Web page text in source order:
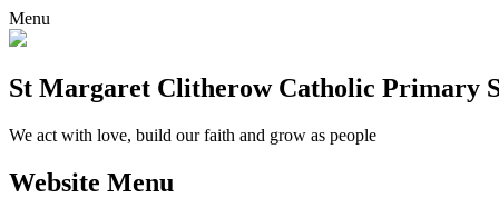
Menu
St Margaret Clitherow Catholic Primary
We act with love, build our faith and grow as people
Website Menu